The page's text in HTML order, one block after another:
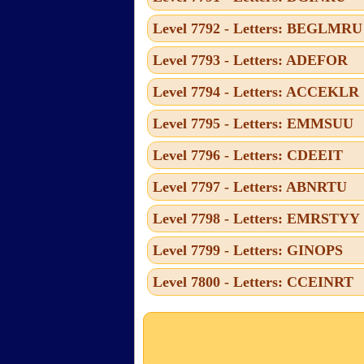
Level 7792 - Letters: BEGLMRU
Level 7793 - Letters: ADEFOR
Level 7794 - Letters: ACCEKLR
Level 7795 - Letters: EMMSUU
Level 7796 - Letters: CDEEIT
Level 7797 - Letters: ABNRTU
Level 7798 - Letters: EMRSTYY
Level 7799 - Letters: GINOPS
Level 7800 - Letters: CCEINRT